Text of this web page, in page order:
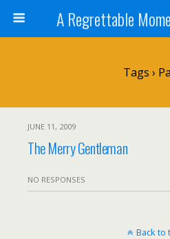
A Regrettable
Tags ›
JUNE 11, 2009
The Merry Gentleman
NO RESPONSES
Back to